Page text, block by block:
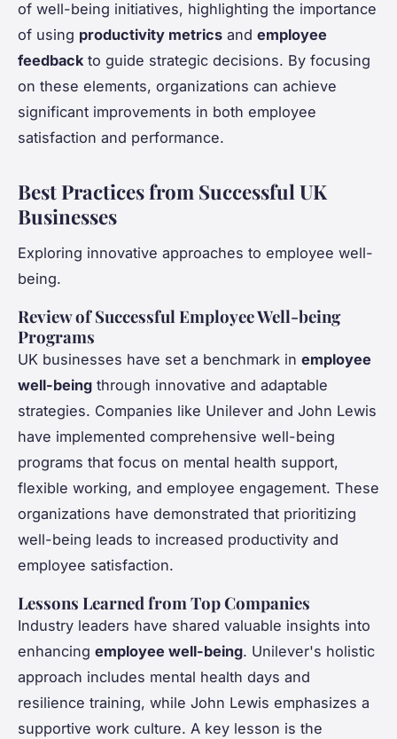
of well-being initiatives, highlighting the importance
of using productivity metrics and employee
feedback to guide strategic decisions. By focusing
on these elements, organizations can achieve
significant improvements in both employee
satisfaction and performance.
Best Practices from Successful UK
Businesses
Exploring innovative approaches to employee well-
being.
Review of Successful Employee Well-being
Programs
UK businesses have set a benchmark in employee
well-being through innovative and adaptable
strategies. Companies like Unilever and John Lewis
have implemented comprehensive well-being
programs that focus on mental health support,
flexible working, and employee engagement. These
organizations have demonstrated that prioritizing
well-being leads to increased productivity and
employee satisfaction.
Lessons Learned from Top Companies
Industry leaders have shared valuable insights into
enhancing employee well-being. Unilever's holistic
approach includes mental health days and
resilience training, while John Lewis emphasizes a
supportive work culture. A key lesson is the